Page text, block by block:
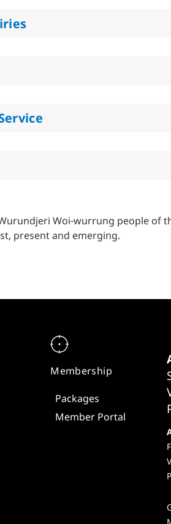
Woi-wurrung people of
present and emerging.
Membership
Packages
Member Portal